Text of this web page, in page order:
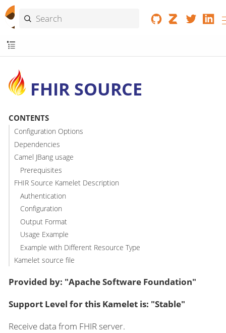
FHIR SOURCE
CONTENTS
Configuration Options
Dependencies
Camel JBang usage
Prerequisites
FHIR Source Kamelet Description
Authentication
Configuration
Output Format
Usage Example
Example with Different Resource Type
Kamelet source file
Provided by: "Apache Software Foundation"
Support Level for this Kamelet is: "Stable"
Receive data from FHIR server.